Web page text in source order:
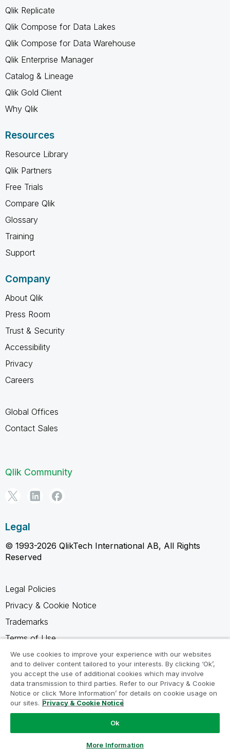
Qlik Replicate
Qlik Compose for Data Lakes
Qlik Compose for Data Warehouse
Qlik Enterprise Manager
Catalog & Lineage
Qlik Gold Client
Why Qlik
Resources
Resource Library
Qlik Partners
Free Trials
Compare Qlik
Glossary
Training
Support
Company
About Qlik
Press Room
Trust & Security
Accessibility
Privacy
Careers
Global Offices
Contact Sales
Qlik Community
Legal
© 1993-2026 QlikTech International AB, All Rights
Reserved
Legal Policies
Privacy & Cookie Notice
Trademarks
Terms of Use
Legal Agreements
Product Terms
Do not share my info
We use cookies to improve your experience with our websites
and to deliver content tailored to your interests. By clicking ‘Ok’,
you accept the use of additional cookies which may involve
data transmission to third parties. Refer to our Privacy & Cookie
Notice or click ‘More Information’ for details on cookie usage on
our sites. Privacy & Cookie Notice
Ok
More Information